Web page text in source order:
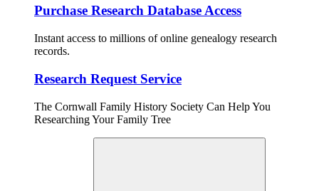
Purchase Research Database Access
Instant access to millions of online genealogy research
records.
Research Request Service
The Cornwall Family History Society Can Help You
Researching Your Family Tree